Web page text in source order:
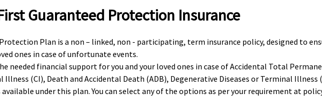
Guaranteed Protection Insurance
Plan is a non – linked, non - participating, term insurance policy, designed to
ones in case of unfortunate events.
needed financial support for you and your loved ones in case of Accidental Total
Illness (CI), Death and Accidental Death (ADB), Degenerative Diseases or Terminal Illness
under this plan. You can select any of the options as per your requirement at